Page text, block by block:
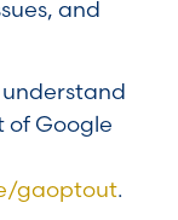
and
of Google
gaoptout.